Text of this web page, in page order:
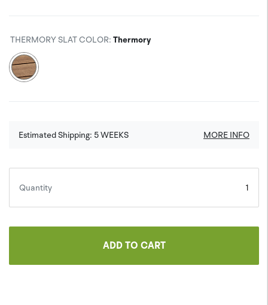
THERMORY SLAT COLOR: Thermory
Estimated Shipping: 5WEEKS MORE INFO
Quantity
ADD TO CART